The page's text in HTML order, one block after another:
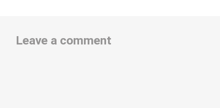
Leave a comment